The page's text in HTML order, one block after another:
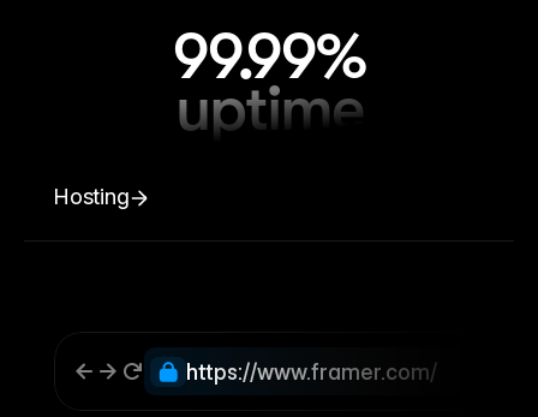
99.99%
uptime
Hosting
https://www.framer.com/